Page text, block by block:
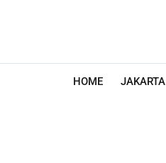
HOME JAKARTA